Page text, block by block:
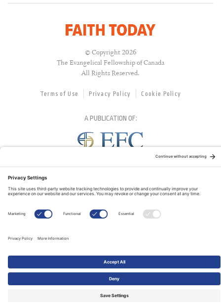
© Copyright 2026
The Evangelical Fellowship of Canada
All Rights Reserved.
Terms of Use Privacy Policy Cookie Policy
A PUBLICATION OF: